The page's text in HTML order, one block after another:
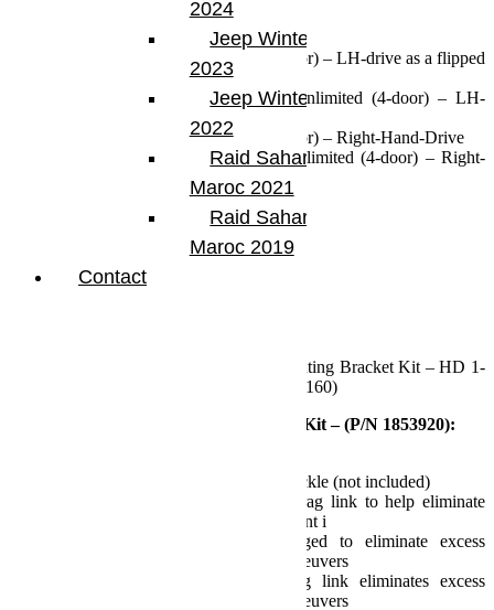
2007-2018 Jeep JK Wrangler (2-door) – LH-drive as a flipped
2007-2018 Jeep JKU Wrangler Unlimited (4-door) – LH-
drive as a flipped drag link
2007-2018 Jeep JK Wrangler (2-door) – Right-Hand-Drive
2007-2018 Jeep JKU Wrangler Unlimited (4-door) – Right-
Lift Height: 4-6 Inches
Steering Stabilizer Relocation Mounting Bracket Kit – HD 1-
5/8 inch (42mm) Tie Rod (P/N 1123160)
Features and Benefits – HD Drag Link Kit – (P/N 1853920):
Bolts directly to new high steer knuckle (not included)
50 percent stronger than factory drag link to help eliminate
front end shimmy and other alignment i
Complete drag link is fully forged to eliminate excess
movement during hard steering maneuvers
1.25 inch O.D. fully forged drag link eliminates excess
movement during hard steering maneuvers
2024
Jeep Winter Tour
2023
Jeep Winter Tour
2022
Raid Sahara Tour
Maroc 2021
Raid Sahara Tour
Maroc 2019
Contact